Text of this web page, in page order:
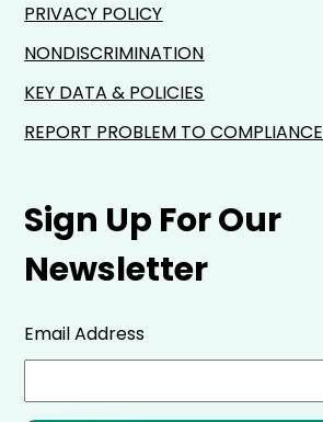
Sign Up For Our
Newsletter
Email Address
PRIVACY POLICY
NONDISCRIMINATION
KEY DATA & POLICIES
REPORT PROBLEM TO COMPLIANCE